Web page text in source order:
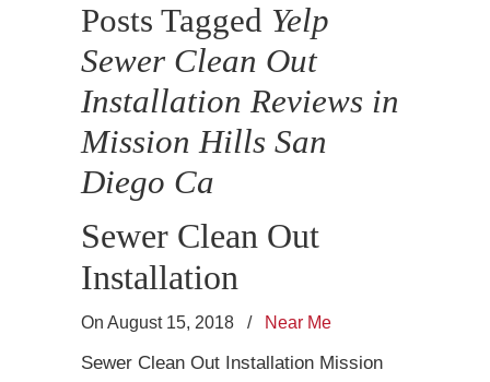
Posts Tagged Yelp
Sewer Clean Out
Installation Reviews in
Mission Hills San
Diego Ca
Sewer Clean Out
Installation
On August 15, 2018 / Near Me
Sewer Clean Out Installation Mission